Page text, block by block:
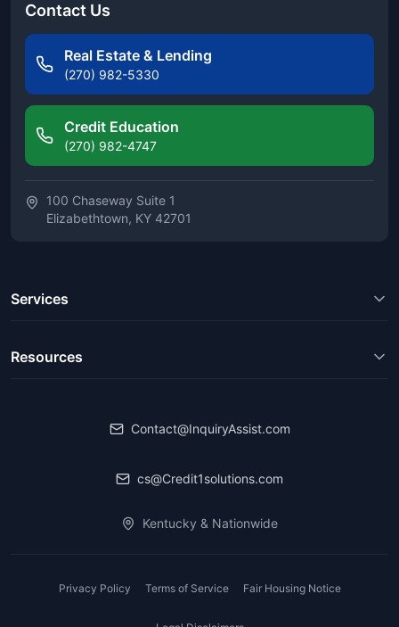
Contact Us
Real Estate & Lending
(270) 982-5330
Credit Education
(270) 982-4747
100 Chaseway Suite 1
Elizabethtown, KY 42701
Services
Resources
Contact@InquiryAssist.com
cs@Credit1solutions.com
Kentucky & Nationwide
Privacy Policy Terms of Service Fair Housing Notice